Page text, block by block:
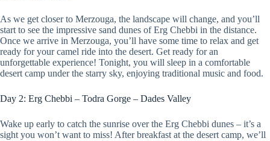
As we get closer to Merzouga, the landscape will change, and you’ll
start to see the impressive sand dunes of Erg Chebbi in the distance.
Once we arrive in Merzouga, you’ll have some time to relax and get
ready for your camel ride into the desert. Get ready for an
unforgettable experience! Tonight, you will sleep in a comfortable
desert camp under the starry sky, enjoying traditional music and food.
Day 2: Erg Chebbi – Todra Gorge – Dades Valley
Wake up early to catch the sunrise over the Erg Chebbi dunes – it’s a
sight you won’t want to miss! After breakfast at the desert camp, we’ll